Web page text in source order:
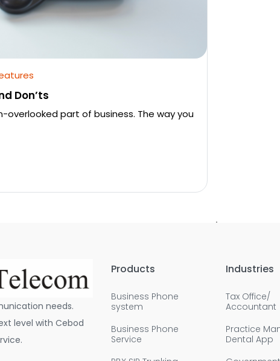
Don’ts
overlooked part of business. The way you
needs.
level with Cebod
Products
Business Phone
system
Business Phone
Service
Industries
Tax Office/
Accountant
Practice
Dental App